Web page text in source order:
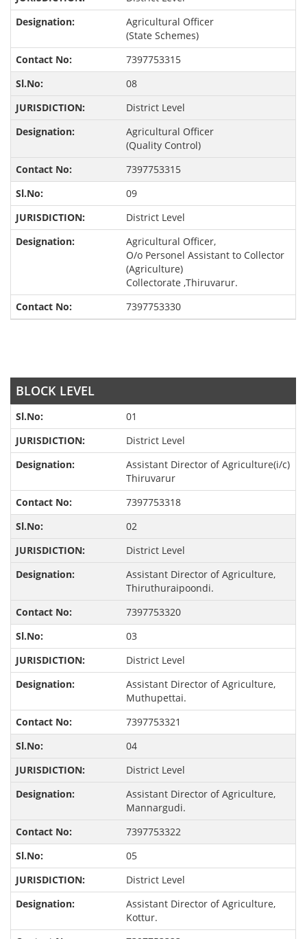
Agricultural Officer
(State Schemes)
7397753315
08
District Level
Agricultural Officer
(Quality Control)
7397753315
09
District Level
Agricultural Officer,
O/o Personel Assistant to Collector
(Agriculture)
Collectorate ,Thiruvarur.
7397753330
BLOCK LEVEL
01
District Level
Assistant Director of Agriculture(i/c)
Thiruvarur
7397753318
02
District Level
Assistant Director of Agriculture,
Thiruthuraipoondi.
7397753320
03
District Level
Assistant Director of Agriculture,
Muthupettai.
7397753321
04
District Level
Assistant Director of Agriculture,
Mannargudi.
7397753322
05
District Level
Assistant Director of Agriculture,
Kottur.